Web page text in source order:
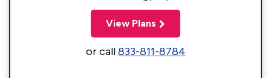
View Plans
or call833-811-8784